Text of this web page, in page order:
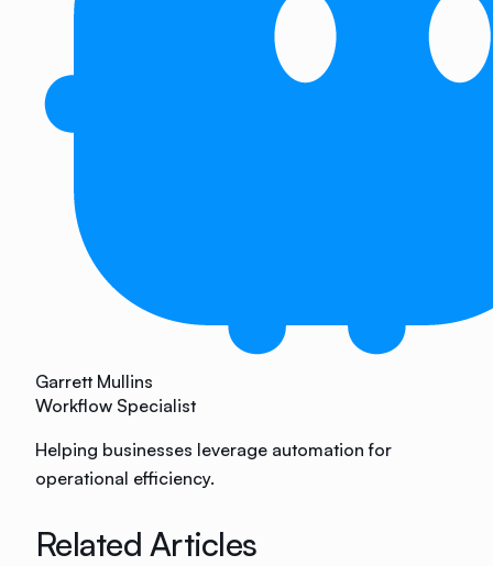
Garrett Mullins
Workflow Specialist
Helping businesses leverage automation for
operational efficiency.
Related Articles